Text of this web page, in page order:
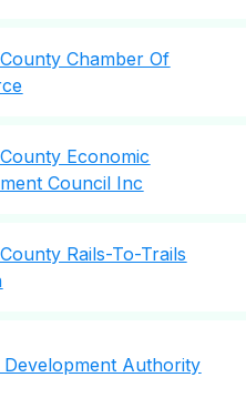
Chamber Of
Economic
Council Inc
Rails-To-Trails
Development Authority